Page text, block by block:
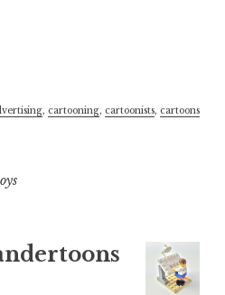
, cartooning, cartoonists, cartoons